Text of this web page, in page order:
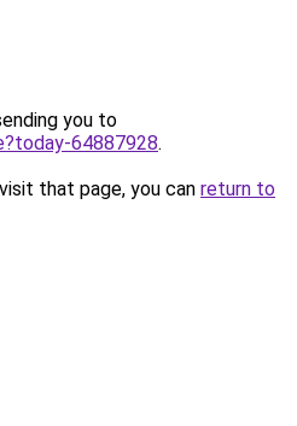
you to
64887928.
that page, you can return to